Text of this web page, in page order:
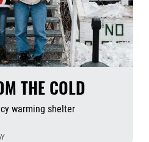
THE COLD
warming shelter